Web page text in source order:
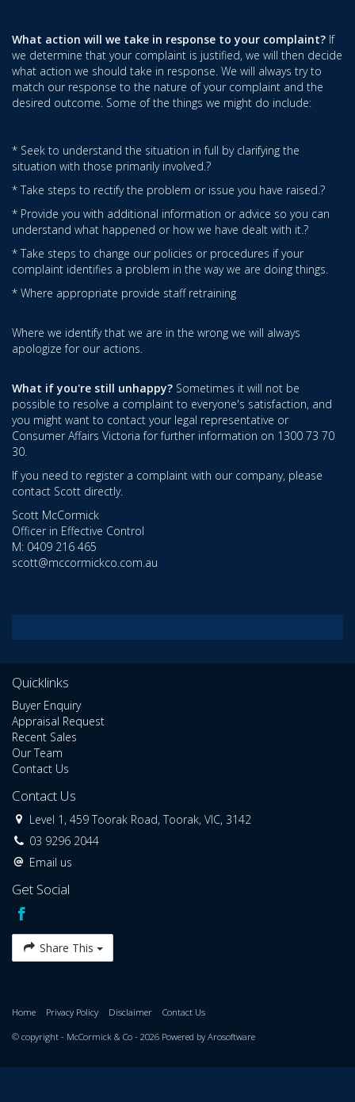
What action will we take in response to your complaint? If
we determine that your complaint is justified, we will then decide
what action we should take in response. We will always try to
match our response to the nature of your complaint and the
desired outcome. Some of the things we might do include:
* Seek to understand the situation in full by clarifying the
situation with those primarily involved.?
* Take steps to rectify the problem or issue you have raised.?
* Provide you with additional information or advice so you can
understand what happened or how we have dealt with it.?
* Take steps to change our policies or procedures if your
complaint identifies a problem in the way we are doing things.
* Where appropriate provide staff retraining
Where we identify that we are in the wrong we will always
apologize for our actions.
What if you're still unhappy? Sometimes it will not be
possible to resolve a complaint to everyone's satisfaction, and
you might want to contact your legal representative or
Consumer Affairs Victoria for further information on 1300 73 70
30.
If you need to register a complaint with our company, please
contact Scott directly.
Scott McCormick
Officer in Effective Control
M: 0409 216 465
scott@mccormickco.com.au
Quicklinks
Buyer Enquiry
Appraisal Request
Recent Sales
Our Team
Contact Us
Contact Us
Level 1, 459 Toorak Road, Toorak, VIC, 3142
03 9296 2044
Email us
Get Social
Share This
Home Privacy Policy Disclaimer Contact Us
© copyright - McCormick & Co - 2026 Powered by Arosoftware